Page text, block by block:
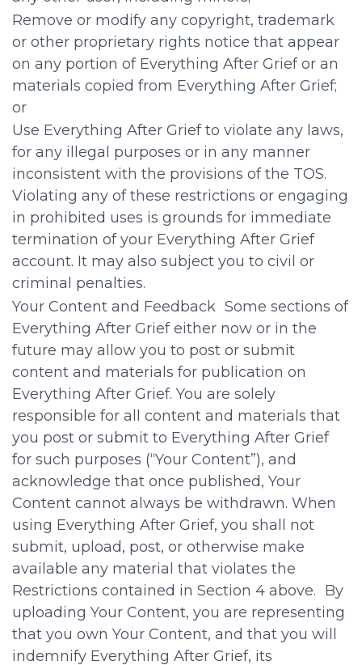
Remove or modify any copyright, trademark
or other proprietary rights notice that appear
on any portion of Everything After Grief or an
materials copied from Everything After Grief;
or
Use Everything After Grief to violate any laws,
for any illegal purposes or in any manner
inconsistent with the provisions of the TOS.
Violating any of these restrictions or engaging
in prohibited uses is grounds for immediate
termination of your Everything After Grief
account. It may also subject you to civil or
criminal penalties.
Your Content and Feedback Some sections of
Everything After Grief either now or in the
future may allow you to post or submit
content and materials for publication on
Everything After Grief. You are solely
responsible for all content and materials that
you post or submit to Everything After Grief
for such purposes (“Your Content”), and
acknowledge that once published, Your
Content cannot always be withdrawn. When
using Everything After Grief, you shall not
submit, upload, post, or otherwise make
available any material that violates the
Restrictions contained in Section 4 above. By
uploading Your Content, you are representing
that you own Your Content, and that you will
indemnify Everything After Grief, its